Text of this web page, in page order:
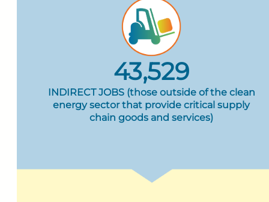
43,529
INDIRECT JOBS (those outside of the clean
energy sector that provide critical supply
chain goods and services)